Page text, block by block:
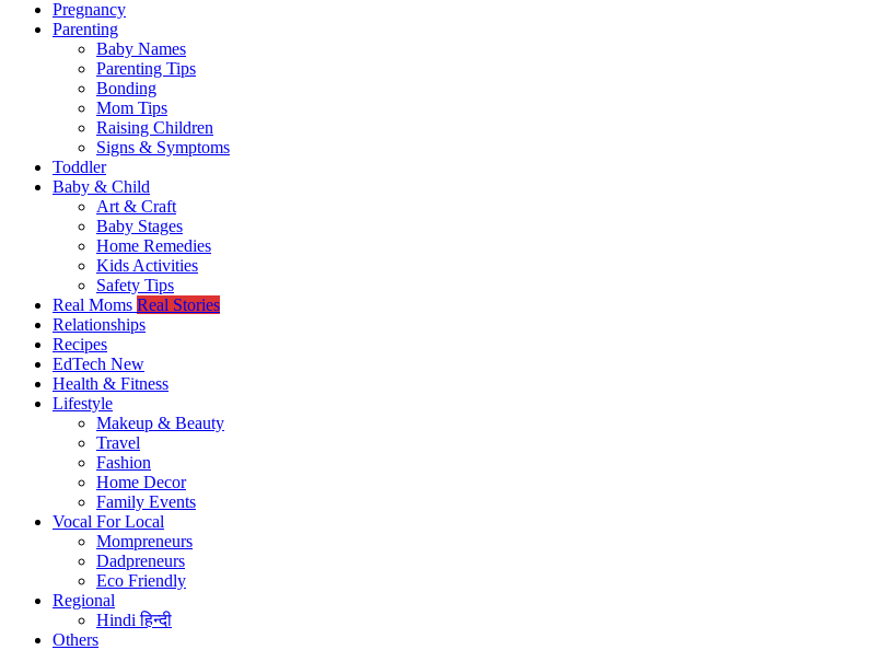
Pregnancy
Parenting
Baby Names
Parenting Tips
Bonding
Mom Tips
Raising Children
Signs & Symptoms
Toddler
Baby & Child
Art & Craft
Baby Stages
Home Remedies
Kids Activities
Safety Tips
Real Moms Real Stories
Relationships
Recipes
EdTech New
Health & Fitness
Lifestyle
Makeup & Beauty
Travel
Fashion
Home Decor
Family Events
Vocal For Local
Mompreneurs
Dadpreneurs
Eco Friendly
Regional
Hindiहिन्दी
Others